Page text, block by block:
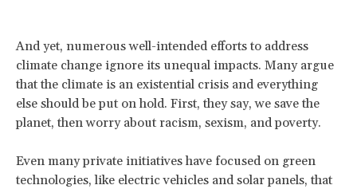
And yet, numerous well-intended efforts to address
climate change ignore its unequal impacts. Many argue
that the climate is an existential crisis and everything
else should be put on hold. First, they say, we save the
planet, then worry about racism, sexism, and poverty.
Even many private initiatives have focused on green
technologies, like electric vehicles and solar panels, that